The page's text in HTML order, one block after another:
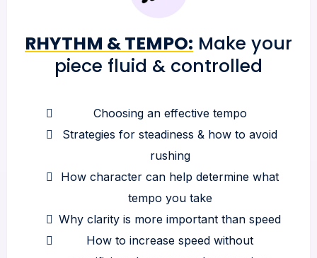
RHYTHM & TEMPO: Make your
piece fluid & controlled
Choosing an effective tempo
Strategies for steadiness & how to avoid
rushing
How character can help determine what
tempo you take
Why clarity is more important than speed
How to increase speed without